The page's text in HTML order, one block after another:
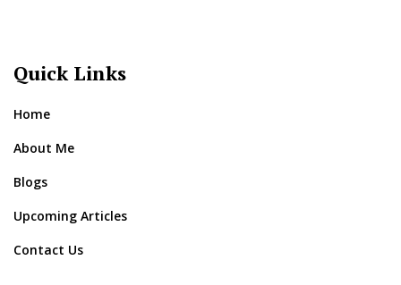
Quick Links
Home
About Me
Blogs
Upcoming Articles
Contact Us